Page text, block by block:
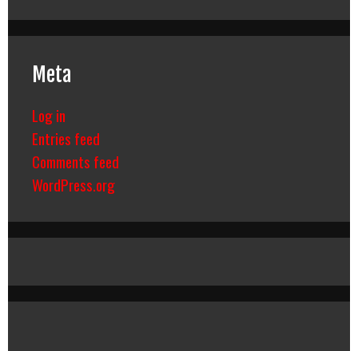
Meta
Log in
Entries feed
Comments feed
WordPress.org